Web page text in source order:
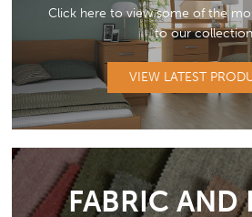
Click here to view some of the
to our collection
VIEW LATEST
FABRIC AND